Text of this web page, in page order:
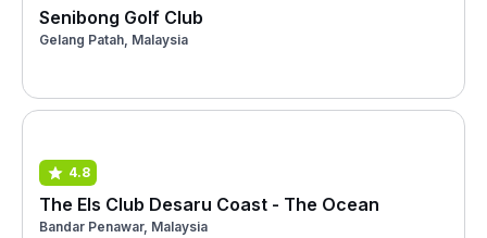
Senibong Golf Club
Gelang Patah, Malaysia
4.8
The Els Club Desaru Coast - The Ocean
Bandar Penawar, Malaysia